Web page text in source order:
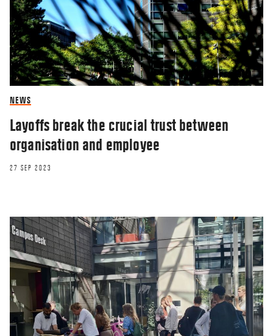
NEWS
Layoffs break the crucial trust between
organisation and employee
27 SEP 2023